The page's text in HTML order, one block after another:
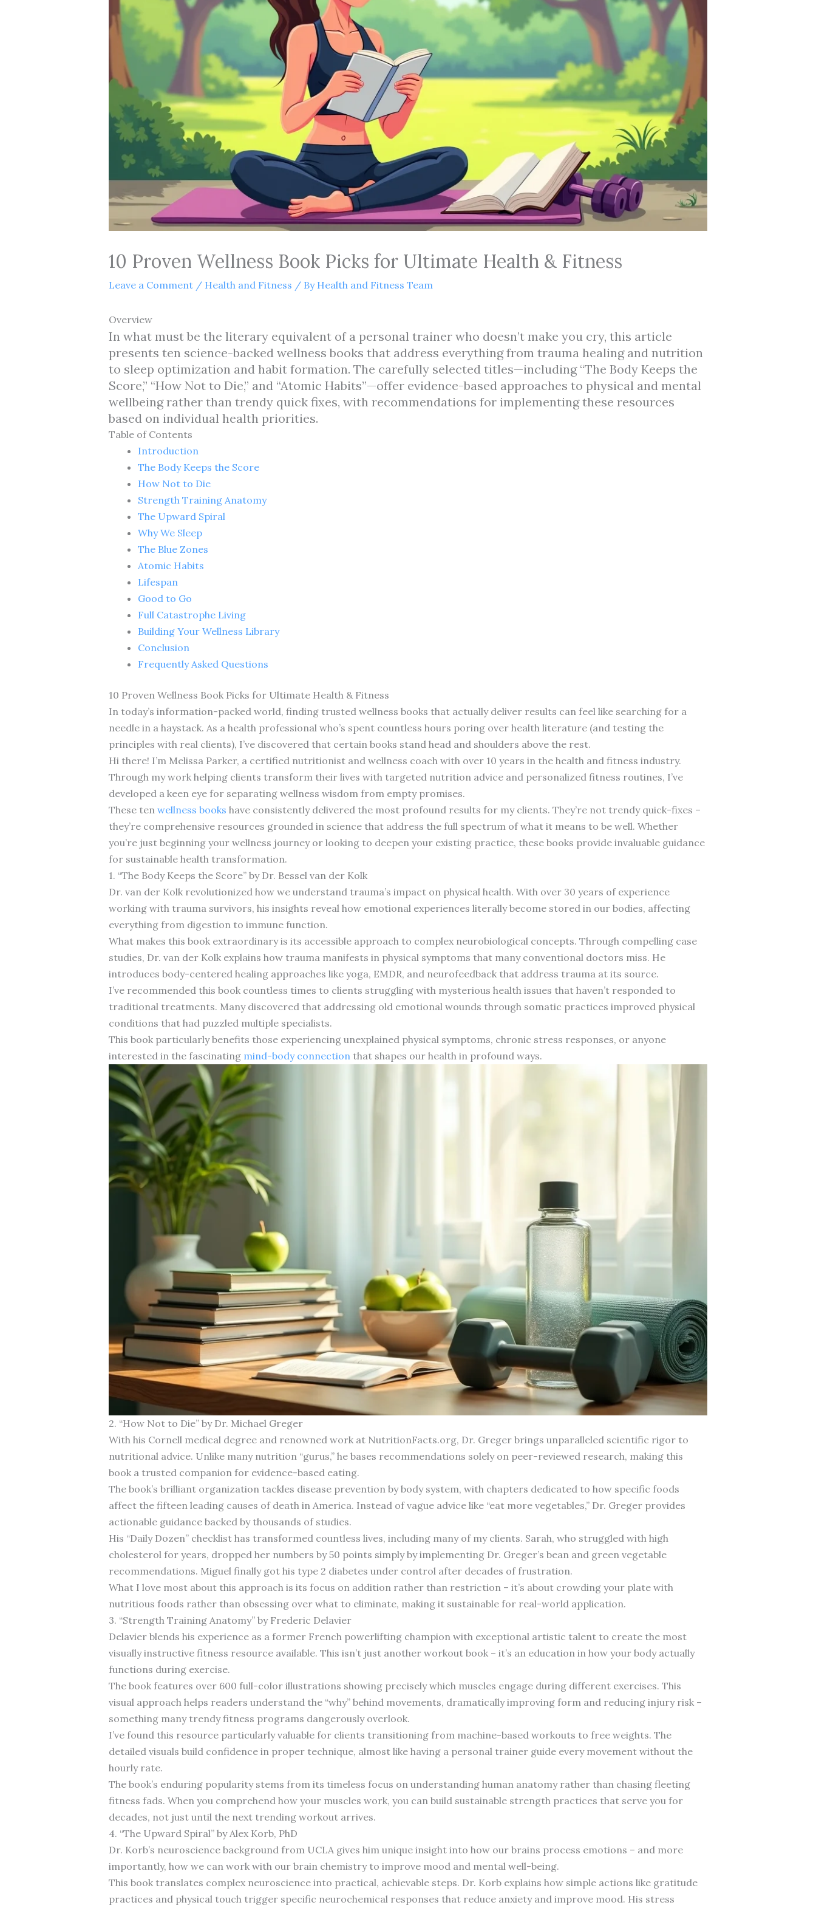
10 Proven Wellness Book Picks for Ultimate Health & Fitness
Leave a Comment / Health and Fitness / By Health and Fitness Team
Overview
In what must be the literary equivalent of a personal trainer who doesn’t make you cry, this article
presents ten science-backed wellness books that address everything from trauma healing and nutrition
to sleep optimization and habit formation. The carefully selected titles—including “The Body Keeps the
Score,” “How Not to Die,” and “Atomic Habits”—offer evidence-based approaches to physical and mental
wellbeing rather than trendy quick fixes, with recommendations for implementing these resources
based on individual health priorities.
Table of Contents
Introduction
The Body Keeps the Score
How Not to Die
Strength Training Anatomy
The Upward Spiral
Why We Sleep
The Blue Zones
Atomic Habits
Lifespan
Good to Go
Full Catastrophe Living
Building Your Wellness Library
Conclusion
Frequently Asked Questions
10 Proven Wellness Book Picks for Ultimate Health & Fitness
In today’s information-packed world, finding trusted wellness books that actually deliver results can feel like searching for a
needle in a haystack. As a health professional who’s spent countless hours poring over health literature (and testing the
principles with real clients), I’ve discovered that certain books stand head and shoulders above the rest.
Hi there! I’m Melissa Parker, a certified nutritionist and wellness coach with over 10 years in the health and fitness industry.
Through my work helping clients transform their lives with targeted nutrition advice and personalized fitness routines, I’ve
developed a keen eye for separating wellness wisdom from empty promises.
These ten wellness books have consistently delivered the most profound results for my clients. They’re not trendy quick-fixes –
they’re comprehensive resources grounded in science that address the full spectrum of what it means to be well. Whether
you’re just beginning your wellness journey or looking to deepen your existing practice, these books provide invaluable guidance
for sustainable health transformation.
1. “The Body Keeps the Score” by Dr. Bessel van der Kolk
Dr. van der Kolk revolutionized how we understand trauma’s impact on physical health. With over 30 years of experience
working with trauma survivors, his insights reveal how emotional experiences literally become stored in our bodies, affecting
everything from digestion to immune function.
What makes this book extraordinary is its accessible approach to complex neurobiological concepts. Through compelling case
studies, Dr. van der Kolk explains how trauma manifests in physical symptoms that many conventional doctors miss. He
introduces body-centered healing approaches like yoga, EMDR, and neurofeedback that address trauma at its source.
I’ve recommended this book countless times to clients struggling with mysterious health issues that haven’t responded to
traditional treatments. Many discovered that addressing old emotional wounds through somatic practices improved physical
conditions that had puzzled multiple specialists.
This book particularly benefits those experiencing unexplained physical symptoms, chronic stress responses, or anyone
interested in the fascinating mind-body connection that shapes our health in profound ways.
2. “How Not to Die” by Dr. Michael Greger
With his Cornell medical degree and renowned work at NutritionFacts.org, Dr. Greger brings unparalleled scientific rigor to
nutritional advice. Unlike many nutrition “gurus,” he bases recommendations solely on peer-reviewed research, making this
book a trusted companion for evidence-based eating.
The book’s brilliant organization tackles disease prevention by body system, with chapters dedicated to how specific foods
affect the fifteen leading causes of death in America. Instead of vague advice like “eat more vegetables,” Dr. Greger provides
actionable guidance backed by thousands of studies.
His “Daily Dozen” checklist has transformed countless lives, including many of my clients. Sarah, who struggled with high
cholesterol for years, dropped her numbers by 50 points simply by implementing Dr. Greger’s bean and green vegetable
recommendations. Miguel finally got his type 2 diabetes under control after decades of frustration.
What I love most about this approach is its focus on addition rather than restriction – it’s about crowding your plate with
nutritious foods rather than obsessing over what to eliminate, making it sustainable for real-world application.
3. “Strength Training Anatomy” by Frederic Delavier
Delavier blends his experience as a former French powerlifting champion with exceptional artistic talent to create the most
visually instructive fitness resource available. This isn’t just another workout book – it’s an education in how your body actually
functions during exercise.
The book features over 600 full-color illustrations showing precisely which muscles engage during different exercises. This
visual approach helps readers understand the “why” behind movements, dramatically improving form and reducing injury risk –
something many trendy fitness programs dangerously overlook.
I’ve found this resource particularly valuable for clients transitioning from machine-based workouts to free weights. The
detailed visuals build confidence in proper technique, almost like having a personal trainer guide every movement without the
hourly rate.
The book’s enduring popularity stems from its timeless focus on understanding human anatomy rather than chasing fleeting
fitness fads. When you comprehend how your muscles work, you can build sustainable strength practices that serve you for
decades, not just until the next trending workout arrives.
4. “The Upward Spiral” by Alex Korb, PhD
Dr. Korb’s neuroscience background from UCLA gives him unique insight into how our brains process emotions – and more
importantly, how we can work with our brain chemistry to improve mood and mental well-being.
This book translates complex neuroscience into practical, achievable steps. Dr. Korb explains how simple actions like gratitude
practices and physical touch trigger specific neurochemical responses that reduce anxiety and improve mood. His stress